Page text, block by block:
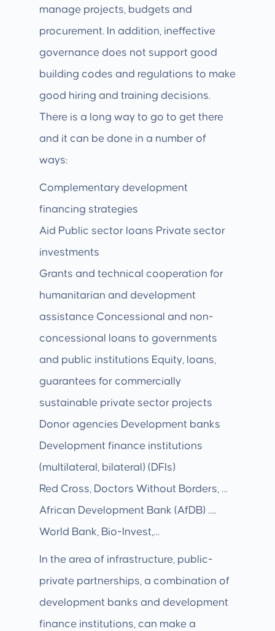
manage projects, budgets and
procurement. In addition, ineffective
governance does not support good
building codes and regulations to make
good hiring and training decisions.
There is a long way to go to get there
and it can be done in a number of
ways:
Complementary development
financing strategies
Aid Public sector loans Private sector
investments
Grants and technical cooperation for
humanitarian and development
assistance Concessional and non-
concessional loans to governments
and public institutions Equity, loans,
guarantees for commercially
sustainable private sector projects
Donor agencies Development banks
Development finance institutions
(multilateral, bilateral) (DFIs)
Red Cross, Doctors Without Borders, …
African Development Bank (AfDB) ….
World Bank, Bio-Invest,…
In the area of infrastructure, public-
private partnerships, a combination of
development banks and development
finance institutions, can make a